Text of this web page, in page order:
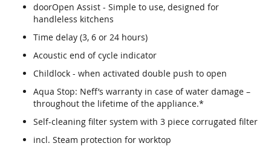
doorOpen Assist - Simple to use, designed for
handleless kitchens
Time delay (3, 6 or 24 hours)
Acoustic end of cycle indicator
Childlock - when activated double push to open
Aqua Stop: Neff’s warranty in case of water damage –
throughout the lifetime of the appliance.*
Self-cleaning filter system with 3 piece corrugated filter
incl. Steam protection for worktop